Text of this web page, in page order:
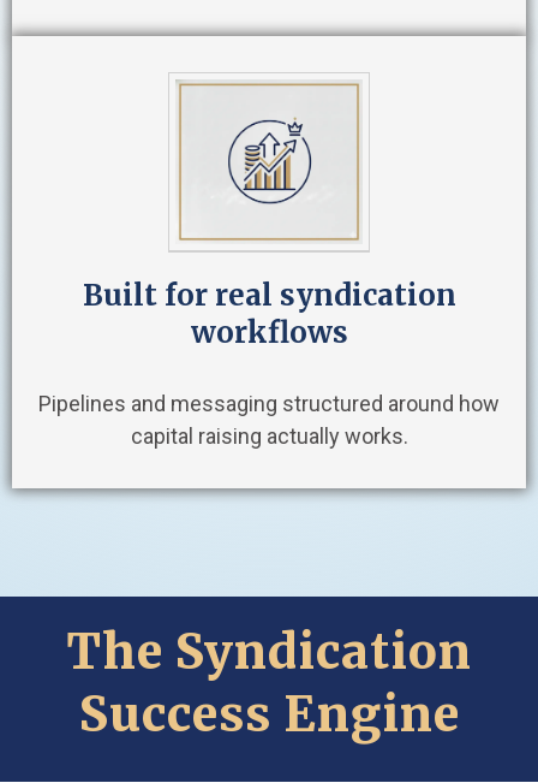
Built for real syndication
workflows
Pipelines and messaging structured around how
capital raising actually works.
The Syndication
Success Engine